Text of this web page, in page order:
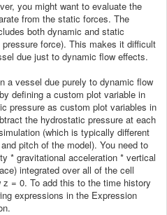
you might want to evaluate the
from the static forces. The
both dynamic and static
force). This makes it difficult
due just to dynamic flow effects.
a vessel due purely to dynamic flow
defining a custom plot variable in
pressure as custom plot variables in
the hydrostatic pressure at each
(which is typically different
pitch of the model). You need to
* gravitational acceleration * vertical
integrated over all of the cell
= 0. To add this to the time history
expressions in the Expression